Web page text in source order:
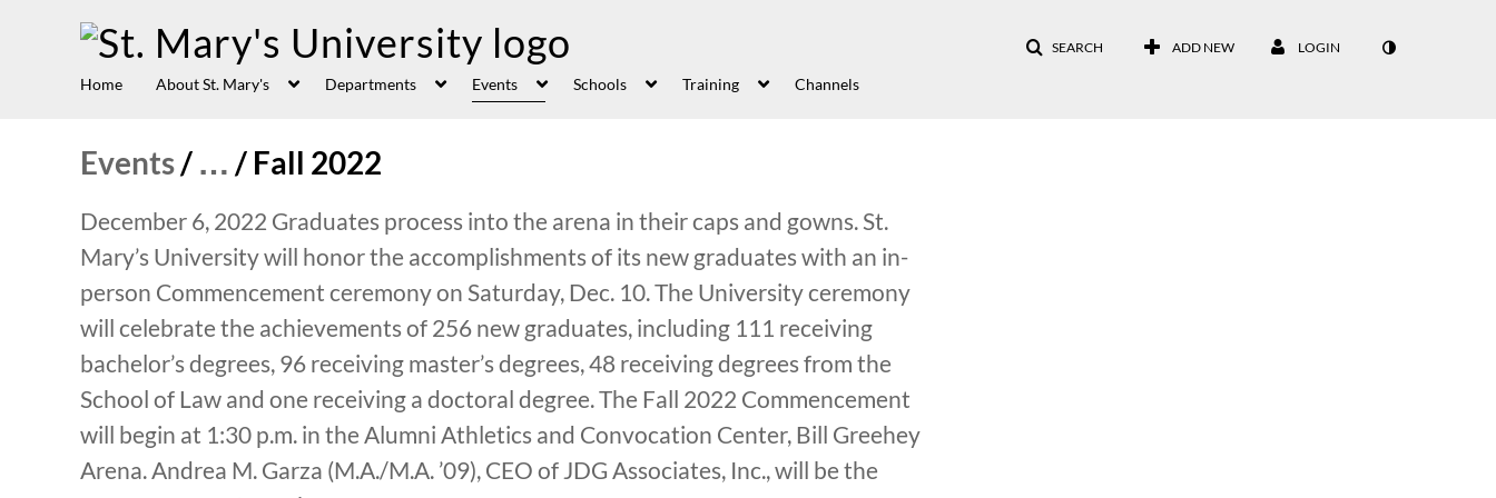
SEARCH ADD NEW LOGIN
Home About St. Mary's Departments Events Schools Training Channels
Events/ … / Fall 2022
December 6, 2022 Graduates process into the arena in their caps and gowns. St.
Mary’s University will honor the accomplishments of its new graduates with an in-
person Commencement ceremony on Saturday, Dec. 10. The University ceremony
will celebrate the achievements of 256 new graduates, including 111 receiving
bachelor’s degrees, 96 receiving master’s degrees, 48 receiving degrees from the
School of Law and one receiving a doctoral degree. The Fall 2022 Commencement
will begin at 1:30 p.m. in the Alumni Athletics and Convocation Center, Bill Greehey
Arena. Andrea M. Garza (M.A./M.A. ’09), CEO of JDG Associates, Inc., will be the